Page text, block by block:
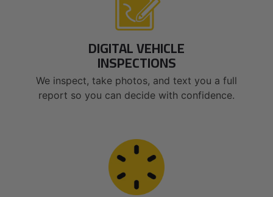
DIGITAL VEHICLE
INSPECTIONS
We inspect, take photos, and text you a full
report so you can decide with confidence.